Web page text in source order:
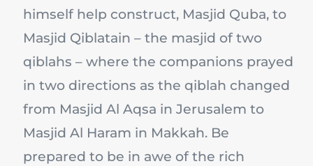
himself help construct, Masjid Quba, to
Masjid Qiblatain – the masjid of two
qiblahs – where the companions prayed
in two directions as the qiblah changed
from Masjid Al Aqsa in Jerusalem to
Masjid Al Haram in Makkah. Be
prepared to be in awe of the rich